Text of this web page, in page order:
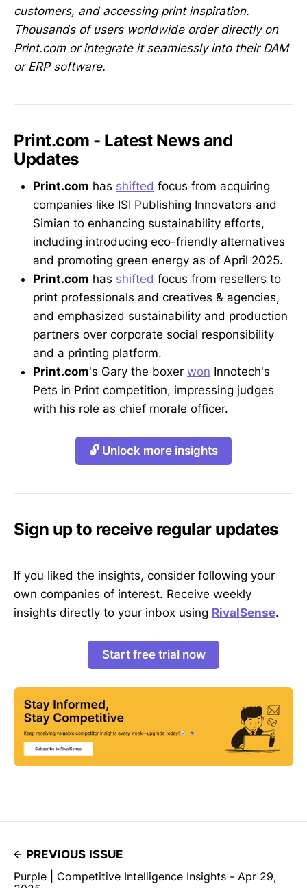
customers, and accessing print inspiration.
Thousands of users worldwide order directly on
Print.com or integrate it seamlessly into their DAM
or ERP software.
Print.com - Latest News and
Updates
Print.com has shifted focus from acquiring
companies like ISI Publishing Innovators and
Simian to enhancing sustainability efforts,
including introducing eco-friendly alternatives
and promoting green energy as of April 2025.
Print.com has shifted focus from resellers to
print professionals and creatives & agencies,
and emphasized sustainability and production
partners over corporate social responsibility
and a printing platform.
Print.com's Gary the boxer won Innotech's
Pets in Print competition, impressing judges
with his role as chief morale officer.
🔓 Unlock more insights
Sign up to receive regular updates
If you liked the insights, consider following your
own companies of interest. Receive weekly
insights directly to your inbox using RivalSense.
Start free trial now
PREVIOUS ISSUE
Purple | Competitive Intelligence Insights - Apr 29,